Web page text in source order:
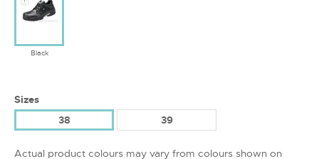
Black
Sizes
38
39
Actual product colours may vary from colours shown on